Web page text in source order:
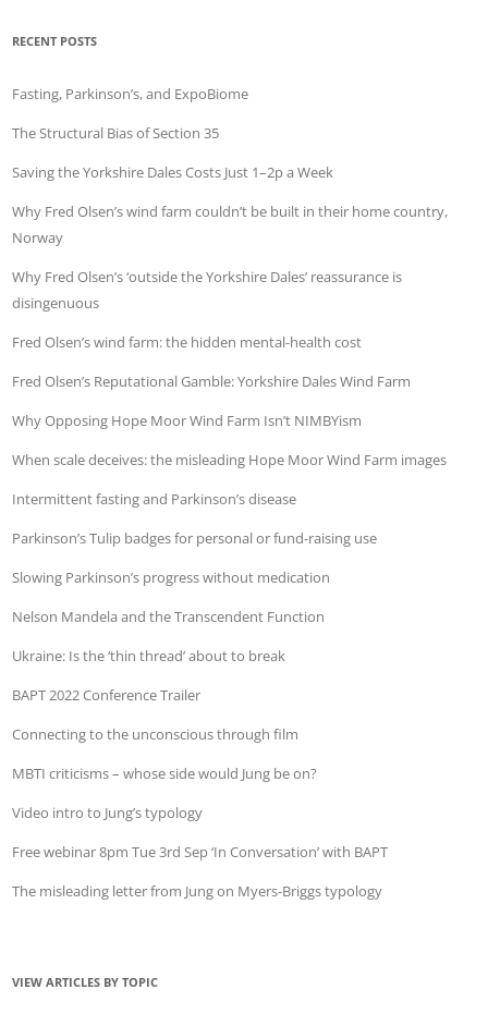
RECENT POSTS
Fasting, Parkinson’s, and ExpoBiome
The Structural Bias of Section 35
Saving the Yorkshire Dales Costs Just 1–2p a Week
Why Fred Olsen’s wind farm couldn’t be built in their home country,
Norway
Why Fred Olsen’s ‘outside the Yorkshire Dales’ reassurance is
disingenuous
Fred Olsen’s wind farm: the hidden mental-health cost
Fred Olsen’s Reputational Gamble: Yorkshire Dales Wind Farm
Why Opposing Hope Moor Wind Farm Isn’t NIMBYism
When scale deceives: the misleading Hope Moor Wind Farm images
Intermittent fasting and Parkinson’s disease
Parkinson’s Tulip badges for personal or fund-raising use
Slowing Parkinson’s progress without medication
Nelson Mandela and the Transcendent Function
Ukraine: Is the ‘thin thread’ about to break
BAPT 2022 Conference Trailer
Connecting to the unconscious through film
MBTI criticisms – whose side would Jung be on?
Video intro to Jung’s typology
Free webinar 8pm Tue 3rd Sep ‘In Conversation’ with BAPT
The misleading letter from Jung on Myers-Briggs typology
VIEW ARTICLES BY TOPIC